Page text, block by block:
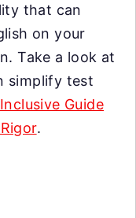
that can
on your
Take a look at
simplify test
Guide
.